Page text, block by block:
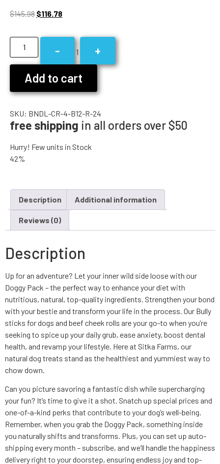
$145.98 $116.78
- 1
+
Add to cart
SKU: BNDL-CR-4-B12-R-24
free shipping in all orders over $50
Hurry! Few units in Stock
42%
Description Additional information
Reviews (0)
Description
Up for an adventure? Let your inner wild side loose with our
Doggy Pack – the perfect way to enhance your diet with
nutritious, natural, top-quality ingredients. Strengthen your bond
with your bestie and transform your life in the process. Our Bully
sticks for dogs and beef cheek rolls are your go-to when you’re
seeking to spice up your daily grub, ease anxiety, boost dental
health, and revamp your lifestyle. Here at Sitka Farms, our
natural dog treats stand as the healthiest and yummiest way to
chow down.
Can you picture savoring a fantastic dish while supercharging
your fun? It’s time to give it a shot. Snatch up special prices and
one-of-a-kind perks that contribute to your dog’s well-being.
Remember, when you grab the Doggy Pack, something inside
you naturally shifts and transforms. Plus, you can set up auto-
shipping every month – subscribe, and we’ll handle the happiness
delivery right to your doorstep, ensuring endless joy and top-